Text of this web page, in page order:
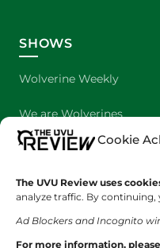
Cookie
The UVU Review uses
analyze traffic. By continuing,
Ad Blockers and Incognito
For more information,
SHOWS
Wolverine Weekly
We are Wolverines
UVU Sports
The Cultured Wolverine